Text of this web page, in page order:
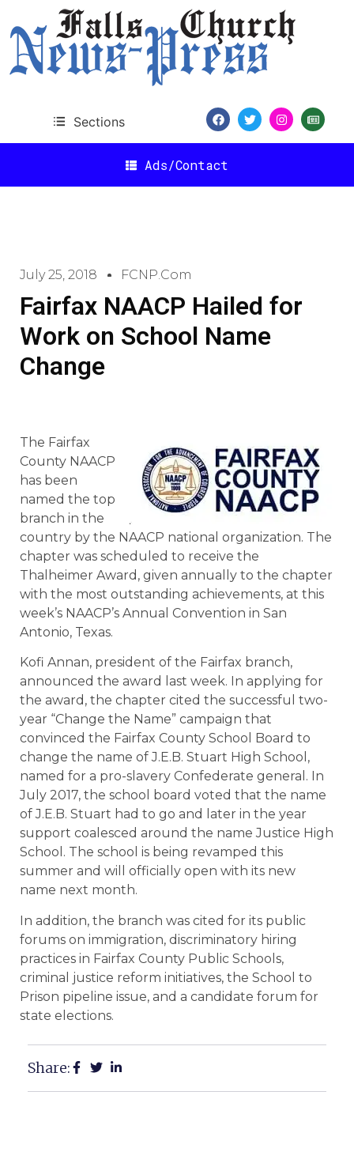
Sections
Ads/Contact
July 25, 2018 FCNP.com
Fairfax NAACP Hailed for
Work on School Name
Change
The Fairfax
County NAACP
has been
named the top
branch in the
country by the NAACP national organization. The
chapter was scheduled to receive the
Thalheimer Award, given annually to the chapter
with the most outstanding achievements, at this
week’s NAACP’s Annual Convention in San
Antonio, Texas.
Kofi Annan, president of the Fairfax branch,
announced the award last week. In applying for
the award, the chapter cited the successful two-
year “Change the Name” campaign that
convinced the Fairfax County School Board to
change the name of J.E.B. Stuart High School,
named for a pro-slavery Confederate general. In
July 2017, the school board voted that the name
of J.E.B. Stuart had to go and later in the year
support coalesced around the name Justice High
School. The school is being revamped this
summer and will officially open with its new
name next month.
In addition, the branch was cited for its public
forums on immigration, discriminatory hiring
practices in Fairfax County Public Schools,
criminal justice reform initiatives, the School to
Prison pipeline issue, and a candidate forum for
state elections.
Share: